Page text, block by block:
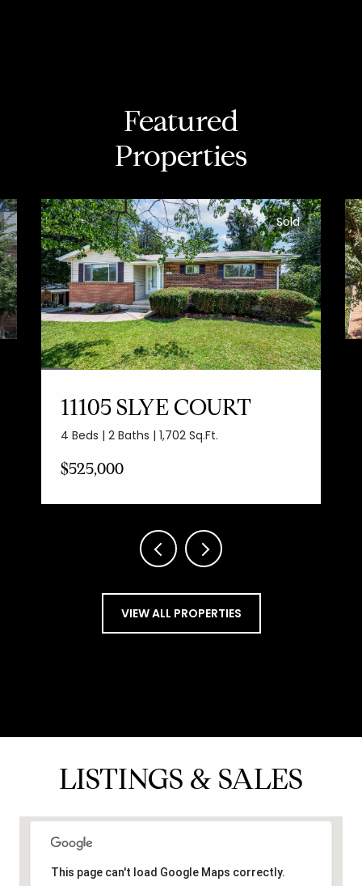
Featured
Properties
Sold
11105 SLYE COURT
4 Beds | 2 Baths | 1,702 Sq.Ft.
$525,000
VIEW ALL PROPERTIES
LISTINGS & SALES
This page can't load Google Maps correctly.